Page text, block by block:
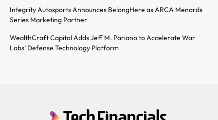
Integrity Autosports Announces BelongHere as ARCA Menards
Series Marketing Partner
WealthCraft Capital Adds Jeff M. Pariano to Accelerate War
Labs’ Defense Technology Platform